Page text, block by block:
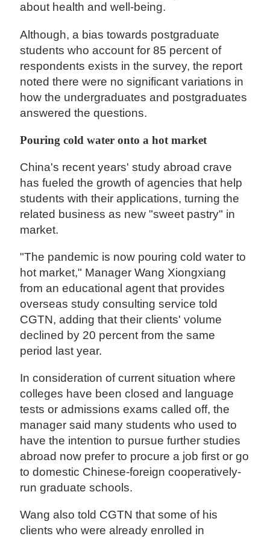
about health and well-being.
Although, a bias towards postgraduate
students who account for 85 percent of
respondents exists in the survey, the report
noted there were no significant variations in
how the undergraduates and postgraduates
answered the questions.
Pouring cold water onto a hot market
China's recent years' study abroad crave
has fueled the growth of agencies that help
students with their applications, turning the
related business as new "sweet pastry" in
market.
"The pandemic is now pouring cold water to
hot market," Manager Wang Xiongxiang
from an educational agent that provides
overseas study consulting service told
CGTN, adding that their clients' volume
declined by 20 percent from the same
period last year.
In consideration of current situation where
colleges have been closed and language
tests or admissions exams called off, the
manager said many students who used to
have the intention to pursue further studies
abroad now prefer to procure a job first or go
to domestic Chinese-foreign cooperatively-
run graduate schools.
Wang also told CGTN that some of his
clients who were already enrolled in